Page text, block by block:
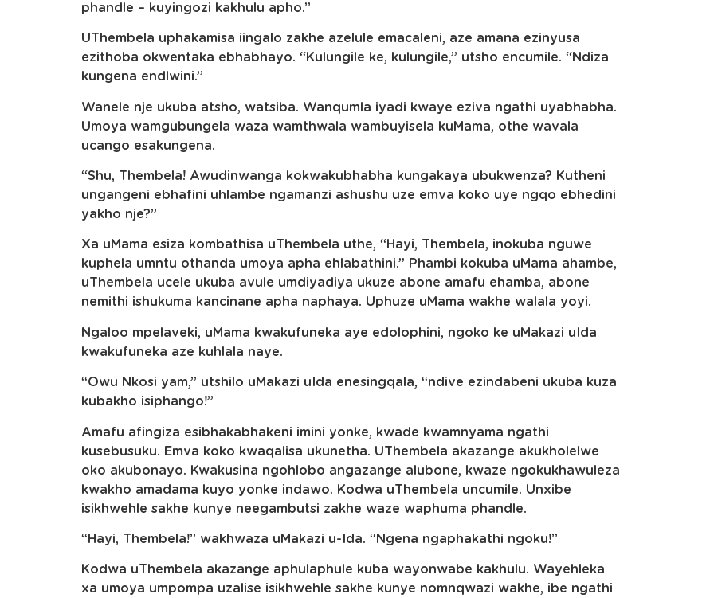
phandle – kuyingozi kakhulu apho.”
UThembela uphakamisa iingalo zakhe azelule emacaleni, aze amana ezinyusa
ezithoba okwentaka ebhabhayo. “Kulungile ke, kulungile,” utsho encumile. “Ndiza
kungena endlwini.”
Wanele nje ukuba atsho, watsiba. Wanqumla iyadi kwaye eziva ngathi uyabhabha.
Umoya wamgubungela waza wamthwala wambuyisela kuMama, othe wavala
ucango esakungena.
“Shu, Thembela! Awudinwanga kokwakubhabha kungakaya ubukwenza? Kutheni
ungangeni ebhafini uhlambe ngamanzi ashushu uze emva koko uye ngqo ebhedini
yakho nje?”
Xa uMama esiza kombathisa uThembela uthe, “Hayi, Thembela, inokuba nguwe
kuphela umntu othanda umoya apha ehlabathini.” Phambi kokuba uMama ahambe,
uThembela ucele ukuba avule umdiyadiya ukuze abone amafu ehamba, abone
nemithi ishukuma kancinane apha naphaya. Uphuze uMama wakhe walala yoyi.
Ngaloo mpelaveki, uMama kwakufuneka aye edolophini, ngoko ke uMakazi uIda
kwakufuneka aze kuhlala naye.
“Owu Nkosi yam,” utshilo uMakazi uIda enesingqala, “ndive ezindabeni ukuba kuza
kubakho isiphango!”
Amafu afingiza esibhakabhakeni imini yonke, kwade kwamnyama ngathi
kusebusuku. Emva koko kwaqalisa ukunetha. UThembela akazange akukholelwe
oko akubonayo. Kwakusina ngohlobo angazange alubone, kwaze ngokukhawuleza
kwakho amadama kuyo yonke indawo. Kodwa uThembela uncumile. Unxibe
isikhwehle sakhe kunye neegambutsi zakhe waze waphuma phandle.
“Hayi, Thembela!” wakhwaza uMakazi u-Ida. “Ngena ngaphakathi ngoku!”
Kodwa uThembela akazange aphulaphule kuba wayonwabe kakhulu. Wayehleka
xa umoya umpompa uzalise isikhwehle sakhe kunye nomnqwazi wakhe, ibe ngathi